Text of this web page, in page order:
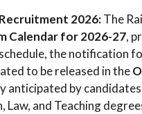
2026:The
Calendar for 2026-27,
the notification
to be released in the
anticipated by
and Teaching